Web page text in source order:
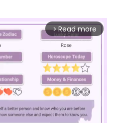
arrow_forward_ios Read more